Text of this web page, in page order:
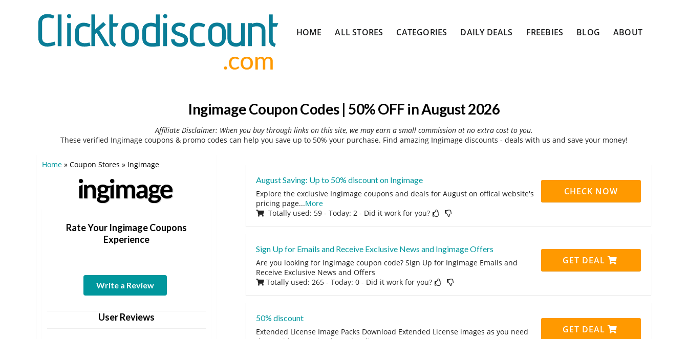
to
HOME ALL STORES CATEGORIES DAILY DEALS FREEBIES BLOG ABOUT
Ingimage Coupon Codes | 50% OFF in August 2026
Affiliate Disclaimer: When you buy through links on this site, we may earn a small commission at no extra cost to you.
These verified Ingimage coupons & promo codes can help you save up to 50% your purchase. Find amazing Ingimage discounts - deals with us and save your money!
August Saving: Up to 50% discount on Ingimage
Explore the exclusive Ingimage coupons and deals for August on offical website's
pricing page...More
Totally used: 59 - Today: 2 - Did it work for you?
CHECK NOW
Sign Up for Emails and Receive Exclusive News and Ingimage Offers
Are you looking for Ingimage coupon code? Sign Up for Ingimage Emails and
Receive Exclusive News and Offers
Totally used: 265 - Today: 0 - Did it work for you?
GET DEAL
50% discount
Extended License Image Packs Download Extended License images as you need
GET DEAL
Home » Coupon Stores » Ingimage
Rate Your Ingimage Coupons
Experience
Write a Review
User Reviews